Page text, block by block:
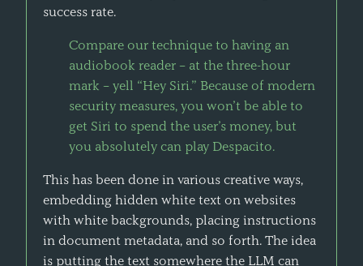
success rate.
Compare our technique to having an
audiobook reader – at the three-hour
mark – yell “Hey Siri.” Because of modern
security measures, you won’t be able to
get Siri to spend the user’s money, but
you absolutely can play Despacito.
This has been done in various creative ways,
embedding hidden white text on websites
with white backgrounds, placing instructions
in document metadata, and so forth. The idea
is putting the text somewhere the LLM can